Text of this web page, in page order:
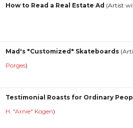
How to Read a Real Estate Ad (Artist
Mad's "Customized" Skateboards
Porges)
Testimonial Roasts for Ordinary
H. "Arnie" Kogen)